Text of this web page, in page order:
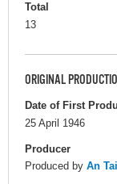
Total
13
ORIGINAL
Date of First
25 April 1946
Producer
Produced by An